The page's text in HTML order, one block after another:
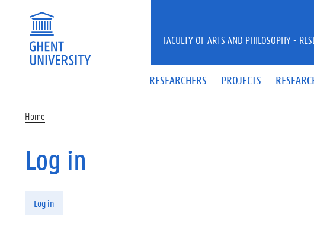
RESEARCHERS PROJECTS
FACULTY OF ARTS AND PHILOSOPHY -
Home
Log in
Log in